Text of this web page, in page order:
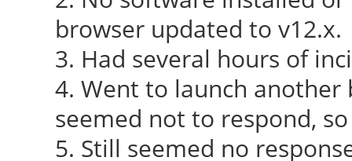
browser updated to v12.x.
3. Had several hours of
4. Went to launch
seemed not to respond,
5. Still seemed no